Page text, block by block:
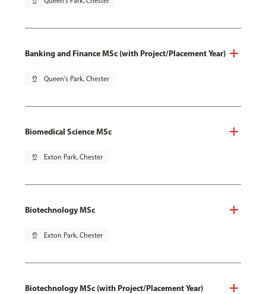
Banking and Finance MSc (with Project/Placement Year)
pin_drop Queen's Park, Chester
Biomedical Science MSc
pin_drop Exton Park, Chester
Biotechnology MSc
pin_drop Exton Park, Chester
Biotechnology MSc (with Project/Placement Year)